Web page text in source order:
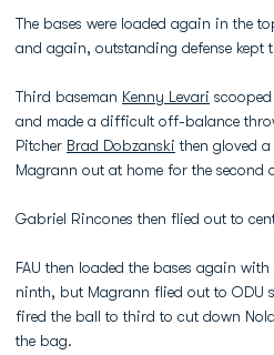
The bases were loaded again in the
and again, outstanding defense kept
Third baseman Kenny Levari
and made a difficult off-balance
Pitcher Brad Dobzanski then gloved
Magrann out at home for the second
Gabriel Rincones then flied out to
FAU then loaded the bases again
ninth, but Magrann flied out to ODU
fired the ball to third to cut down
the bag.